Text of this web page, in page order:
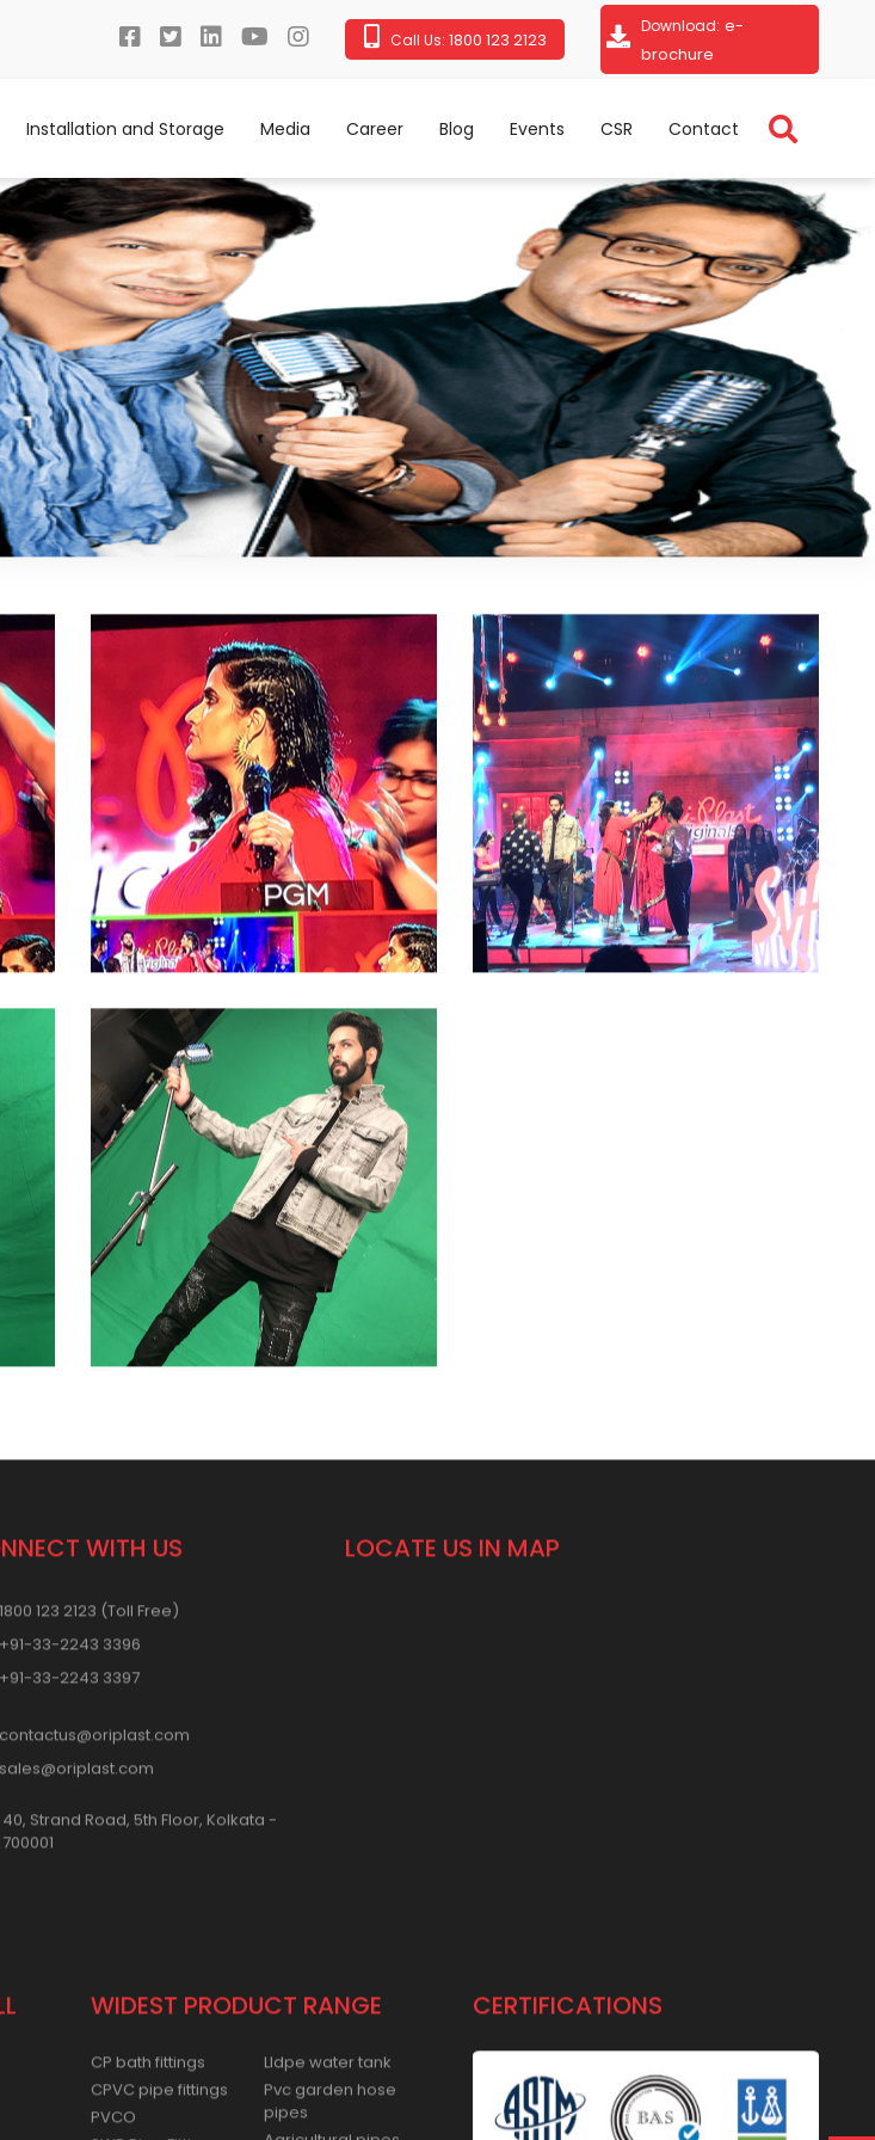
Call Us: 1800 123 2123
Download: e-
brochure
Installation and Storage Media Career Blog Events CSR Contact
WITH US
1800 123 2123 (Toll Free)
+91-33-2243 3396
+91-33-2243 3397
contactus@oriplast.com
sales@oriplast.com
40, Strand Road, 5th Floor, Kolkata -
700001
LOCATE US IN MAP
WIDEST PRODUCT RANGE
CP bath fittings
CPVC pipe fittings
PVCO
Lldpe water tank
Pvc garden hose
pipes
CERTIFICATIONS